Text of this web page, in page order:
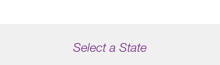
Select a State